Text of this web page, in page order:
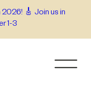
🎸 Join us in
1-3